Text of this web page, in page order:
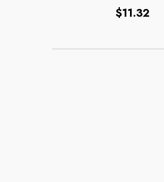
Regular
$11.32